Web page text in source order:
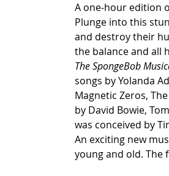
A one-hour edition
Plunge into this
and destroy their
the balance and all
The SpongeBob
songs by Yolanda
Magnetic Zeros,
by David Bowie,
was conceived by
An exciting new
young and old.